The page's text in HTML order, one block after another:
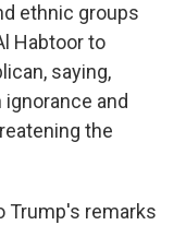
ethnic groups
Habtoor to
saying,
and
the
Trump's remarks